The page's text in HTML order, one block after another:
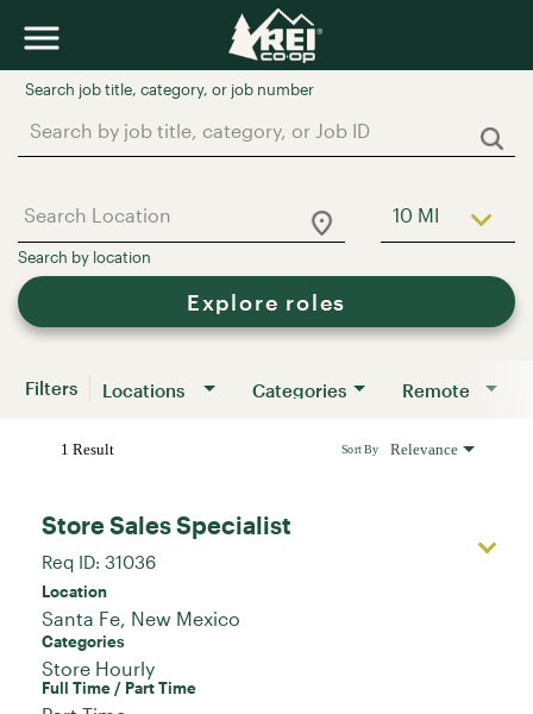
Job Search Page
10 MI Use LEFT
Explore roles
Filters Locations Categories Remote
1 Result Relevance
Sort By
Store Sales Specialist
Req ID: 31036
Location
Categories
Store Hourly
Full Time / Part Time